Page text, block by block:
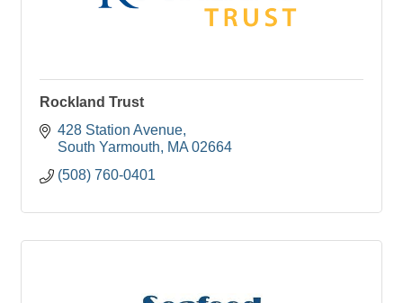
Rockland Trust
428 Station Avenue
South Yarmouth
MA 02664
(508) 760-0401